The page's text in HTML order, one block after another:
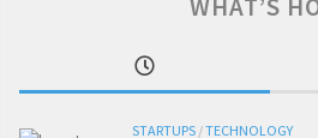
WHAT’S
STARTUPS /TECHNOLOGY